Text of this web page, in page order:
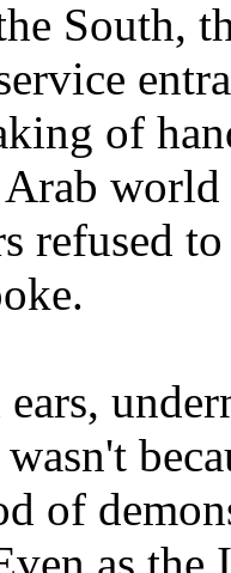
South,
of
refused
of